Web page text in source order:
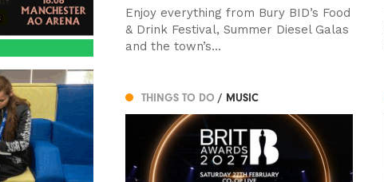
Enjoy everything from Bury BID’s Food
& Drink Festival, Summer Diesel Galas
and the town’s...
THINGS TO DO / MUSIC